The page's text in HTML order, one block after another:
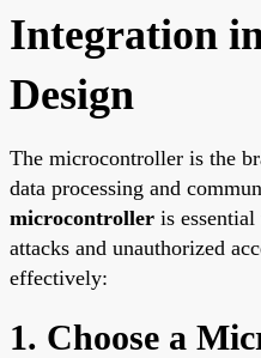
Integration
Design
The microcontroller is the
data processing and
microcontroller is
attacks and unauthorized
effectively:
1. Choose a